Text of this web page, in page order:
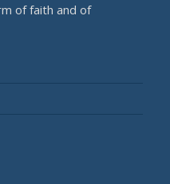
of faith and of